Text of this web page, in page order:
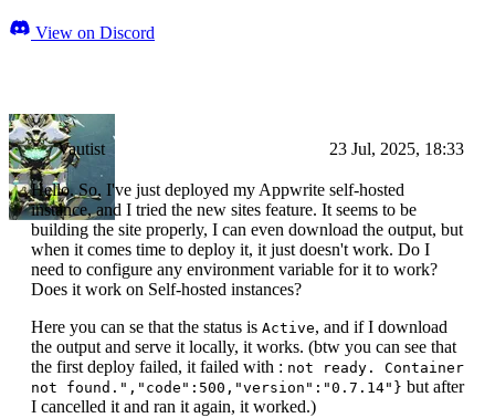
View on Discord
Vautist 23 Jul, 2025, 18:33
Hello. So, I've just deployed my Appwrite self-hosted
instance, and I tried the new sites feature. It seems to be
building the site properly, I can even download the output, but
when it comes time to deploy it, it just doesn't work. Do I
need to configure any environment variable for it to work?
Does it work on Self-hosted instances?
Here you can se that the status is Active, and if I download
the output and serve it locally, it works. (btw you can see that
the first deploy failed, it failed with : not ready. Container
not found.","code":500,"version":"0.7.14"} but after
I cancelled it and ran it again, it worked.)